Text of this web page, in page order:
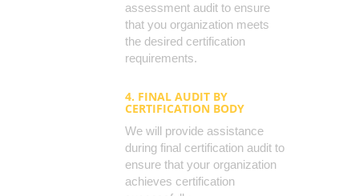
assessment audit to ensure
that you organization meets
the desired certification
requirements.
4. FINAL AUDIT BY
CERTIFICATION BODY
We will provide assistance
during final certification audit to
ensure that your organization
achieves certification